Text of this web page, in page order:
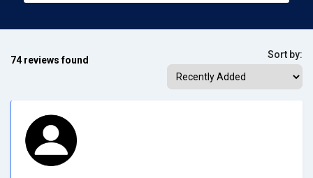
74 reviews found Sort by: